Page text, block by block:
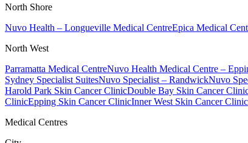
North Shore
Nuvo Health – Longueville Medical CentreEpica Medical
North West
Parramatta Medical CentreNuvo Health Medical Centre –
Sydney Specialist SuitesNuvo Specialist – RandwickNuvo
Harold Park Skin Cancer ClinicDouble Bay Skin Cancer
ClinicEpping Skin Cancer ClinicInner West Skin Cancer Clinic
Medical Centres